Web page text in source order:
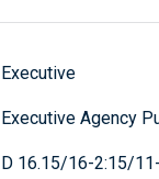
Executive
Executive Agency
D 16.15/16-2:15/